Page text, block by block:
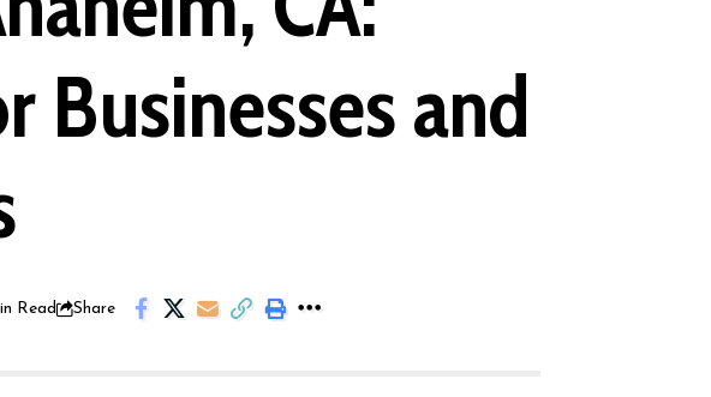
Businesses and
Read Share